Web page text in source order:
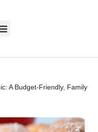
A Budget-Friendly, Family